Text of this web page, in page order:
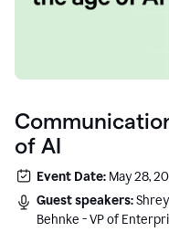
of AI
Event Date: May 28,
Guest speakers:
Behnke - VP of